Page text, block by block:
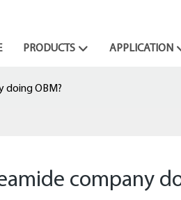
PRODUCTS APPLICATION
doing OBM?
company